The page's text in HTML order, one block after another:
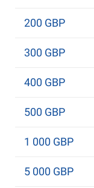
200 GBP
300 GBP
400 GBP
500 GBP
1 000 GBP
5 000 GBP